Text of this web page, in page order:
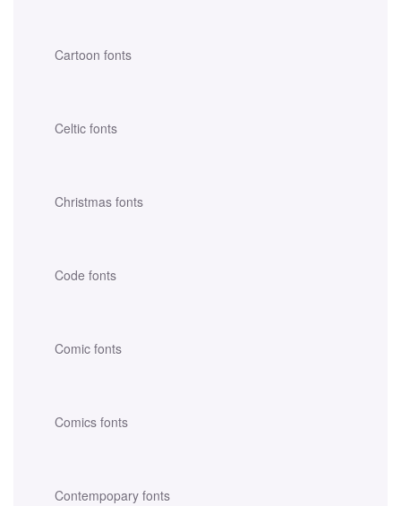
Cartoon fonts
Celtic fonts
Christmas fonts
Code fonts
Comic fonts
Comics fonts
Contempopary fonts